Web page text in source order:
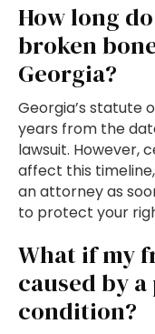
How long
broken
Georgia?
Georgia’s statute
years from the
lawsuit. However,
affect this
an attorney as
to protect your
What if my
caused by
condition?